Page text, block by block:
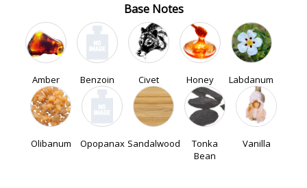
Base Notes
Amber Benzoin Civet Honey Labdanum
Olibanum Opopanax Sandalwood
Tonka
Bean
Vanilla